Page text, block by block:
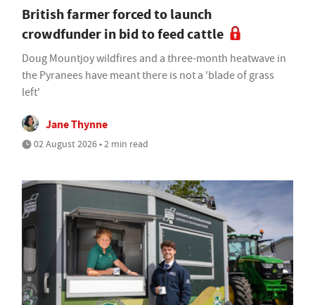
British farmer forced to launch
crowdfunder in bid to feed cattle
Doug Mountjoy wildfires and a three-month heatwave in
the Pyranees have meant there is not a 'blade of grass
left'
Jane Thynne
02 August 2026 • 2 min read